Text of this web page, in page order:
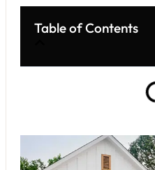
Table of Contents